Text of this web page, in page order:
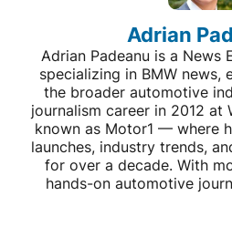
Adrian
Adrian Padeanu is a News
specializing in BMW news,
the broader automotive
journalism career in 2012 at
known as Motor1 — where
launches, industry trends,
for over a decade. With
hands-on automotive